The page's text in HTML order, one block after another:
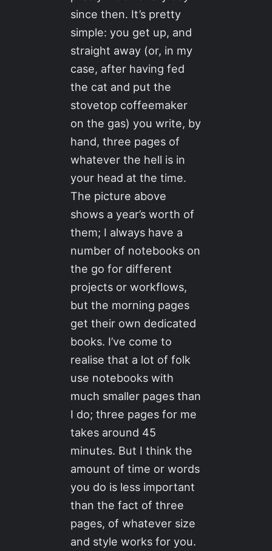
since then. It’s pretty
simple: you get up, and
straight away (or, in my
case, after having fed
the cat and put the
stovetop coffeemaker
on the gas) you write, by
hand, three pages of
whatever the hell is in
your head at the time.
The picture above
shows a year’s worth of
them; I always have a
number of notebooks on
the go for different
projects or workflows,
but the morning pages
get their own dedicated
books. I’ve come to
realise that a lot of folk
use notebooks with
much smaller pages than
I do; three pages for me
takes around 45
minutes. But I think the
amount of time or words
you do is less important
than the fact of three
pages, of whatever size
and style works for you.